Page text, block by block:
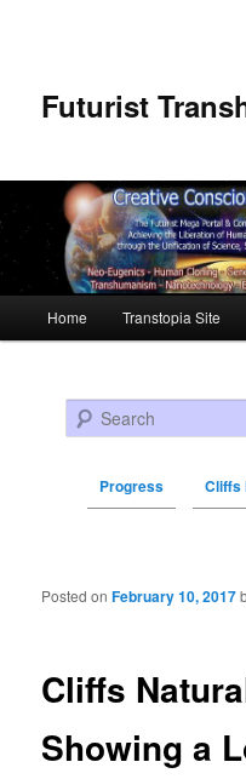
Futurist
Skip to primary content
Skip to secondary content
Home Transtopia Site
Search
Progress Cliffs
Post navigation
Cliffs
Showing a
Posted onFebruary 10, 2017